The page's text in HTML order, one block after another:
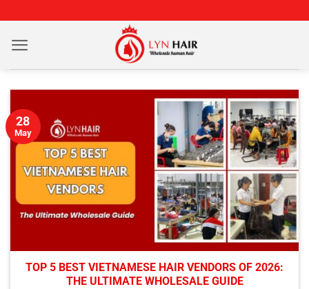
content
TOP 5 BEST VIETNAMESE HAIR VENDORS OF 2026:
THE ULTIMATE WHOLESALE GUIDE
28
May